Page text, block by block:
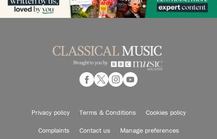
Privacy policy Terms & Conditions Cookies policy
Complaints Contact us Manage preferences